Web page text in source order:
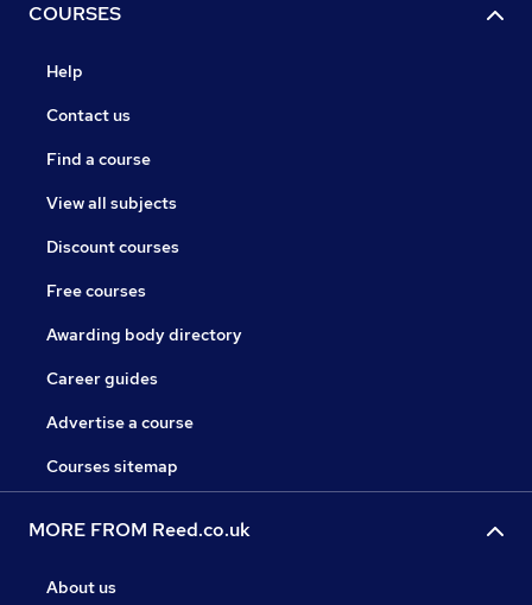
COURSES
Help
Contact us
Find a course
View all subjects
Discount courses
Free courses
Awarding body directory
Career guides
Advertise a course
Courses sitemap
MORE FROM Reed.co.uk
About us